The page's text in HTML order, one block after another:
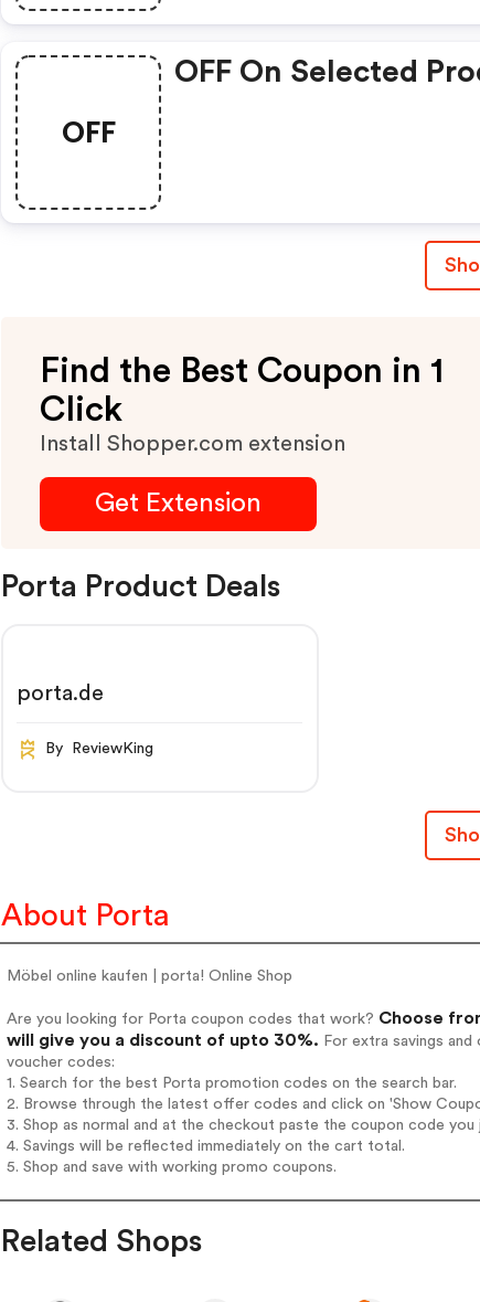
OFF
OFF On Selected
Find the Best Coupon in 1
Click
Install Shopper.com extension
Get Extension
Porta Product Deals
porta.de
By ReviewKing
About Porta
Möbel online kaufen | porta! Online Shop
Are you looking for Porta coupon codes that work? Choose
will give you a discount of upto 30%. For extra savings
voucher codes:
1. Search for the best Porta promotion codes on the search bar.
2. Browse through the latest offer codes and click on 'Show
3. Shop as normal and at the checkout paste the coupon code you
4. Savings will be reflected immediately on the cart total.
5. Shop and save with working promo coupons.
Related Shops